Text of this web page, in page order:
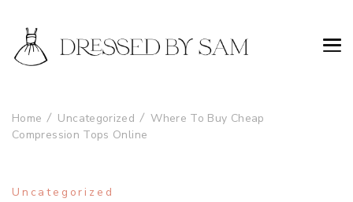
Home Uncategorized
Where To Buy Cheap
Compression Tops Online
Uncategorized